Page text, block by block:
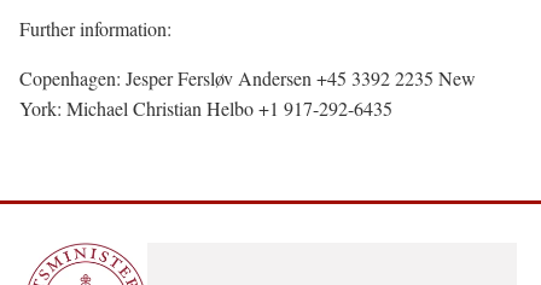
Further information:
Copenhagen: Jesper Fersløv Andersen +45 3392 2235 New
York: Michael Christian Helbo +1 917-292-6435